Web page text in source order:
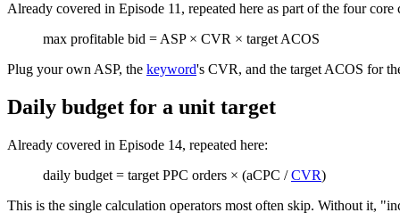
Already covered in Episode 11, repeated here as part of the four core
max profitable bid = ASP × CVR × target ACOS
Plug your own ASP, the keyword's CVR, and the target ACOS for
Daily budget for a unit target
Already covered in Episode 14, repeated here:
daily budget = target PPC orders × (aCPC /CVR)
This is the single calculation operators most often skip. Without it,